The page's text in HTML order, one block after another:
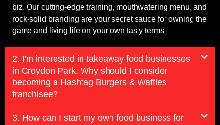
biz. Our cutting-edge training, mouthwatering menu, and
rock-solid branding are your secret sauce for owning the
game and living life on your own tasty terms.
2. I'm interested in takeaway food businesses
in Croydon Park. Why should I consider
becoming a Hashtag Burgers & Waffles
franchisee?
3. How can I start my own food business for